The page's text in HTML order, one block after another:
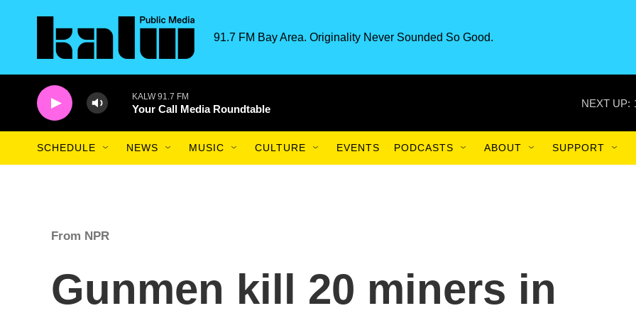
91.7 FM Bay Area. Originality Never Sounded So Good.
KALW 91.7 FM
Your Call Media Roundtable NEXT UP:
SCHEDULE NEWS MUSIC CULTURE EVENTS PODCASTS ABOUT SUPPORT
From NPR
Gunmen kill 20 miners in